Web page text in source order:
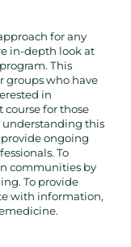
for any
in-depth look at
This
groups who have
in
course for those
understanding this
ongoing
To
communities by
To provide
with information,